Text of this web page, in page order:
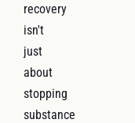
recovery
isn't
just
about
stopping
substance